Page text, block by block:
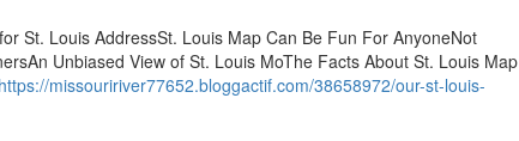
St. Louis AddressSt. Louis Map Can Be Fun For AnyoneNot
Unbiased View of St. Louis MoThe Facts About St. Louis Map
https://missouririver77652.bloggactif.com/38658972/our-st-louis-